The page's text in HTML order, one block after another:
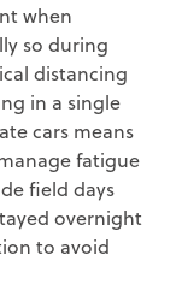
when
so during
distancing
in a single
cars means
fatigue
field days
overnight
to avoid